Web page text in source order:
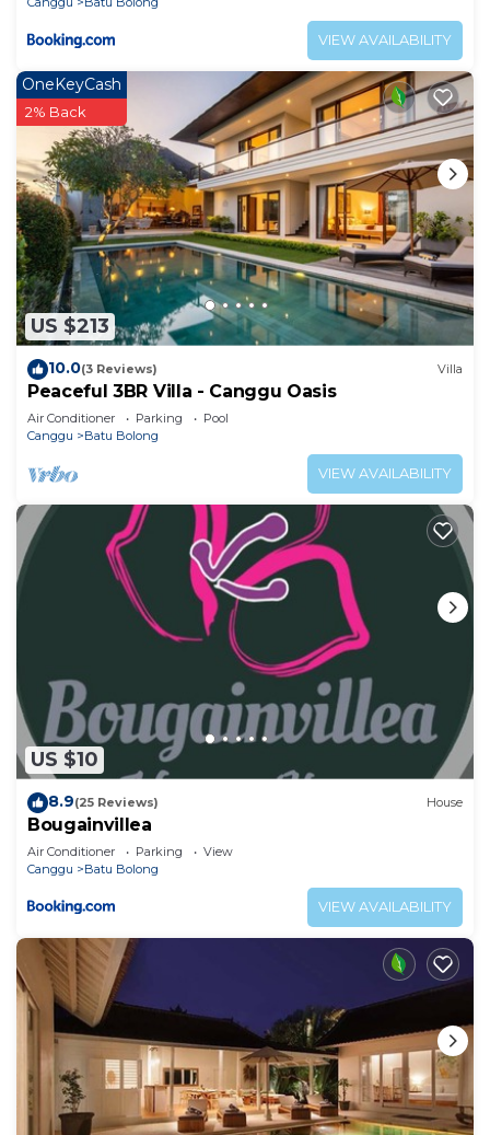
VIEW AVAILABILITY
US $213
OneKeyCash
2% Back
10.0(3 Reviews) Villa
Peaceful 3BR Villa - Canggu Oasis
Air Conditioner Parking
Pool
Canggu
Batu Bolong
VIEW AVAILABILITY
US $10
8.9(25 Reviews) House
Bougainvillea
Air Conditioner Parking
View
Canggu
Batu Bolong
VIEW AVAILABILITY